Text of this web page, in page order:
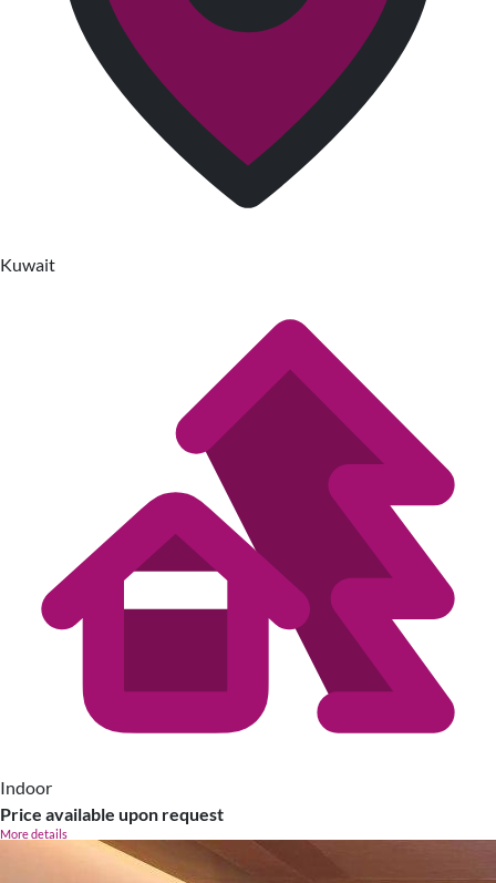
Kuwait
Indoor
Price available upon request
More details